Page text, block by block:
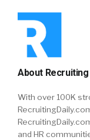
About Recruiting
With over 100K
and HR